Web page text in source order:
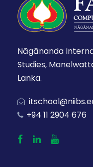
Nāgānanda
Studies,
Lanka.
+94 11 2904 676